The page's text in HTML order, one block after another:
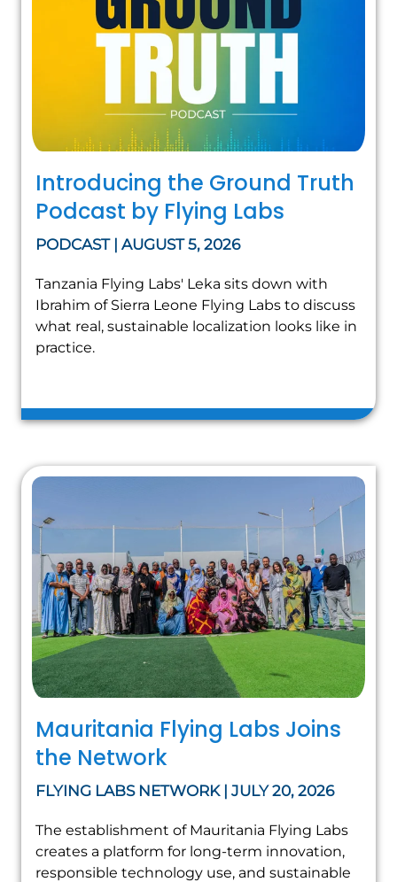
Introducing the Ground Truth
Podcast by Flying Labs
PODCAST | AUGUST 5, 2026
Tanzania Flying Labs' Leka sits down with
Ibrahim of Sierra Leone Flying Labs to discuss
what real, sustainable localization looks like in
practice.
Mauritania Flying Labs Joins
the Network
FLYING LABS NETWORK | JULY 20, 2026
The establishment of Mauritania Flying Labs
creates a platform for long-term innovation,
responsible technology use, and sustainable